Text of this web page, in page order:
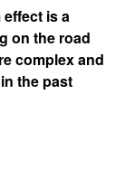
is a
on the road
complex and
the past